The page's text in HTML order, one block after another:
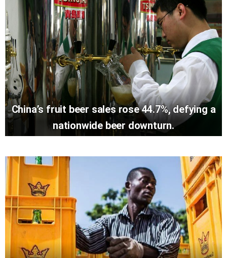
China’s fruit beer sales rose 44.7%, defying a
nationwide beer downturn.